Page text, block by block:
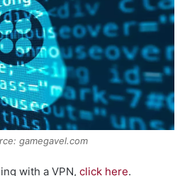
gamegavel.com
with a VPN, click here.